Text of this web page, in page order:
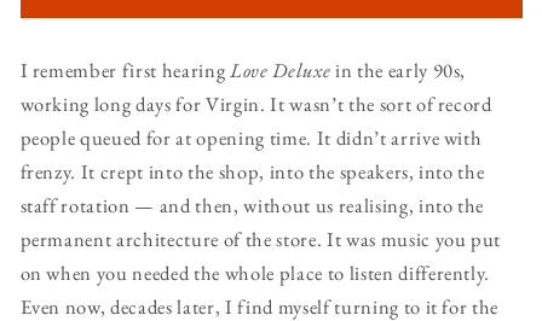
I remember first hearingLove Deluxein the early 90s,
working long days for Virgin. It wasn’t the sort of record
people queued for at opening time. It didn’t arrive with
frenzy. It crept into the shop, into the speakers, into the
staff rotation — and then, without us realising, into the
permanent architecture of the store. It was music you put
on when you needed the whole place to listen differently.
Even now, decades later, I find myself turning to it for the